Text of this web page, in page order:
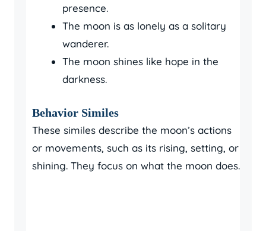
presence.
The moon is as lonely as a solitary
wanderer.
The moon shines like hope in the
darkness.
Behavior Similes
These similes describe the moon’s actions
or movements, such as its rising, setting, or
shining. They focus on what the moon does.